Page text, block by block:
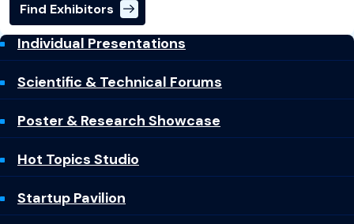
Find Exhibitors
Individual Presentations
Scientific & Technical Forums
Poster & Research Showcase
Hot Topics Studio
Startup Pavilion